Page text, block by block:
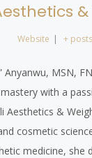
Website | + posts
Anyanwu, MSN,
with a
Aesthetics &
cosmetic
medicine, she